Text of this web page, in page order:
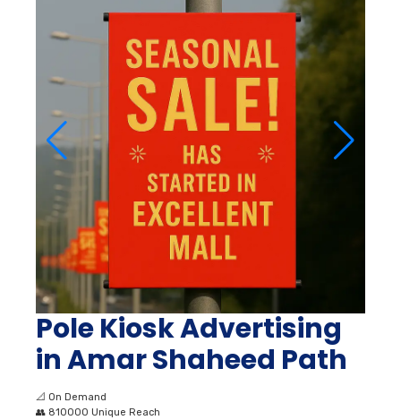
Pole Kiosk Advertising
in Amar Shaheed Path
📐 On Demand
👥 810000 Unique Reach